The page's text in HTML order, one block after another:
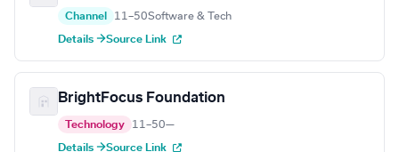
Channel 11–50Software & Tech
Details →Source Link
BrightFocus Foundation
Technology 11–50—
Details →Source Link